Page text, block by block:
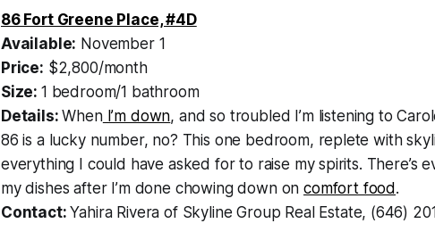
86 Fort Greene Place, #4D
Available: November 1
Price: $2,800/month
Size: 1 bedroom/1 bathroom
Details:WhenI’m down, and so troubled I’m listening to
86 is a lucky number, no? This one bedroom, replete with
everything I could have asked for to raise my spirits. There’s
my dishes after I’m done chowing down oncomfort food .
Contact:Yahira Rivera of Skyline Group Real Estate, (646)